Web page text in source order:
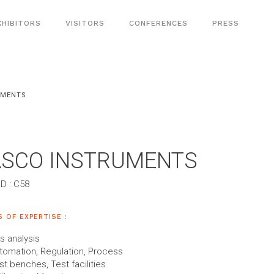
VISITORS CONFERENCES PRESS
INSTRUMENTS
: C58
OF EXPERTISE :
analysis
Regulation, Process
benches, Test facilities